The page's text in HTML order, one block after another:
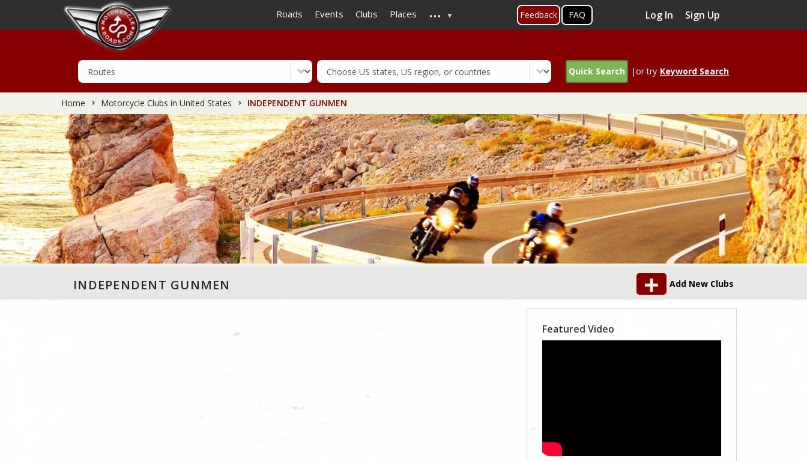
to
main
Roads Events Clubs Places ... Feedback FAQ Log In Sign Up
Quick Search |or try Keyword Search
Home Motorcycle Clubs in United States INDEPENDENT GUNMEN
Add New Clubs
INDEPENDENT GUNMEN
Featured Video